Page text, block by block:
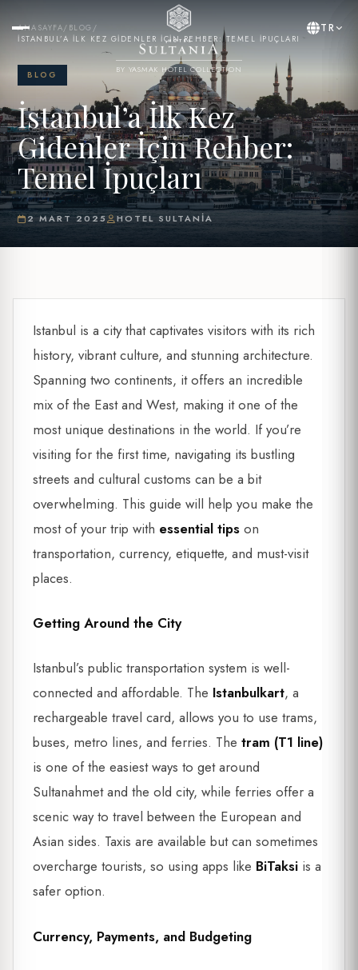
BY YASMAK HOTEL COLLECTION
TR
ANASAYFA/ BLOG /
İSTANBUL’A İLK KEZ GIDENLER İÇIN REHBER: TEMEL İPUÇLARI
BLOG
İstanbul’a İlk Kez
Gidenler İçin Rehber:
Temel İpuçları
2 MART 2025 HOTEL SULTANIA
Istanbul is a city that captivates visitors with its rich
history, vibrant culture, and stunning architecture.
Spanning two continents, it offers an incredible
mix of the East and West, making it one of the
most unique destinations in the world. If you’re
visiting for the first time, navigating its bustling
streets and cultural customs can be a bit
overwhelming. This guide will help you make the
most of your trip with essential tips on
transportation, currency, etiquette, and must-visit
places.
Getting Around the City
Istanbul’s public transportation system is well-
connected and affordable. The Istanbulkart, a
rechargeable travel card, allows you to use trams,
buses, metro lines, and ferries. The tram (T1 line)
is one of the easiest ways to get around
Sultanahmet and the old city, while ferries offer a
scenic way to travel between the European and
Asian sides. Taxis are available but can sometimes
overcharge tourists, so using apps like BiTaksi is a
safer option.
Currency, Payments, and Budgeting